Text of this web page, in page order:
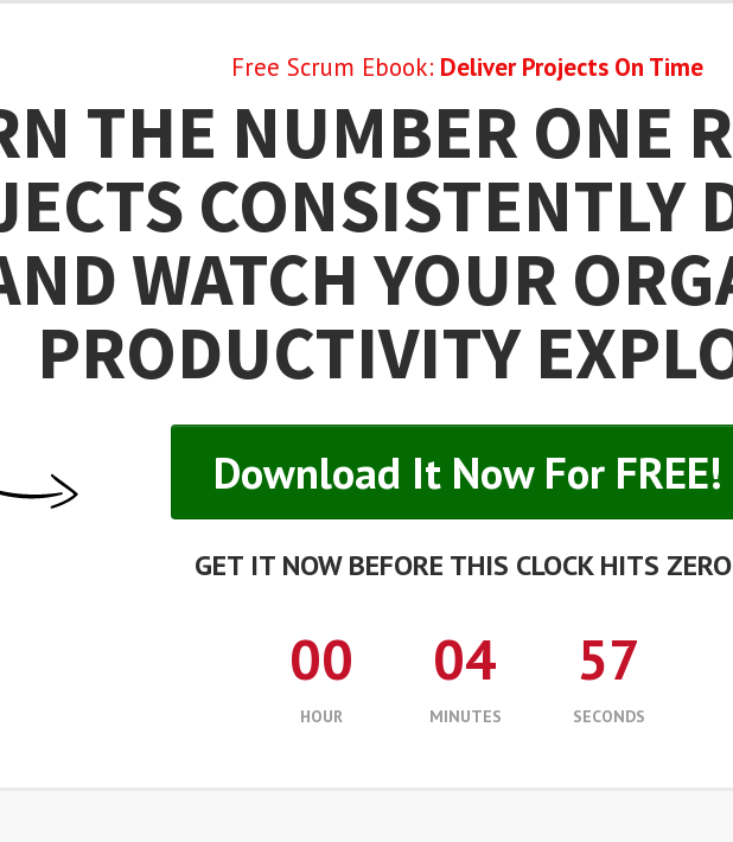
Free Scrum Ebook: Deliver Projects On Time
THE NUMBER ONE
CONSISTENTLY
WATCH YOUR
PRODUCTIVITY
Download It Now For FREE!
GET IT NOW BEFORE THIS CLOCK HITS
00
HOUR
04
MINUTES
56
SECONDS